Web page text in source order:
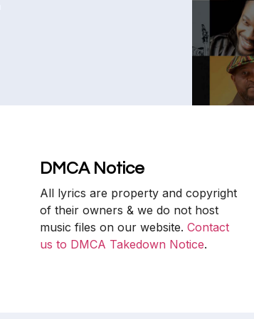
DMCA Notice
All lyrics are property and copyright
of their owners & we do not host
music files on our website. Contact
us to DMCA Takedown Notice.